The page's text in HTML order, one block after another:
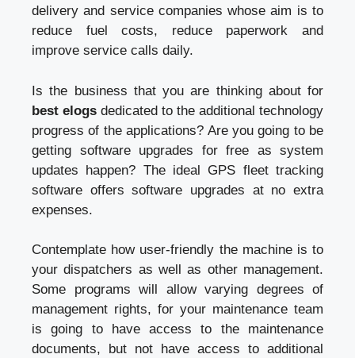
delivery and service companies whose aim is to
reduce fuel costs, reduce paperwork and
improve service calls daily.
Is the business that you are thinking about for
best elogs dedicated to the additional technology
progress of the applications? Are you going to be
getting software upgrades for free as system
updates happen? The ideal GPS fleet tracking
software offers software upgrades at no extra
expenses.
Contemplate how user-friendly the machine is to
your dispatchers as well as other management.
Some programs will allow varying degrees of
management rights, for your maintenance team
is going to have access to the maintenance
documents, but not have access to additional